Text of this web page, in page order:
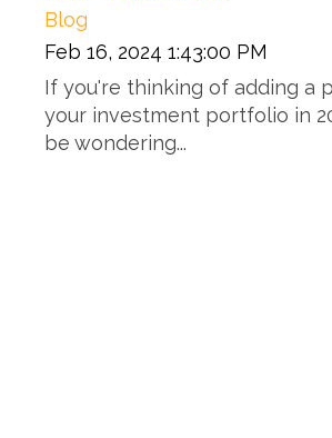
Blog
Feb 16, 2024 1:43:00 PM
If you're thinking of adding a
your investment portfolio in
be wondering...